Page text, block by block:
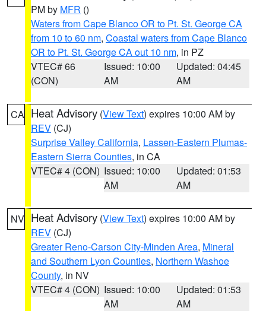
PM by MFR ()
Waters from Cape Blanco OR to Pt. St. George CA
from 10 to 60 nm, Coastal waters from Cape Blanco
OR to Pt. St. George CA out 10 nm, in PZ
VTEC# 66
(CON)
Issued: 10:00
AM
Updated: 04:45
AM
CA Heat Advisory (View Text) expires 10:00 AM by
REV (CJ)
Surprise Valley California, Lassen-Eastern Plumas-
Eastern Sierra Counties, in CA
VTEC# 4 (CON) Issued: 10:00
AM
Updated: 01:53
AM
NV Heat Advisory (View Text) expires 10:00 AM by
REV (CJ)
Greater Reno-Carson City-Minden Area, Mineral
and Southern Lyon Counties, Northern Washoe
County, in NV
VTEC# 4 (CON) Issued: 10:00
AM
Updated: 01:53
AM